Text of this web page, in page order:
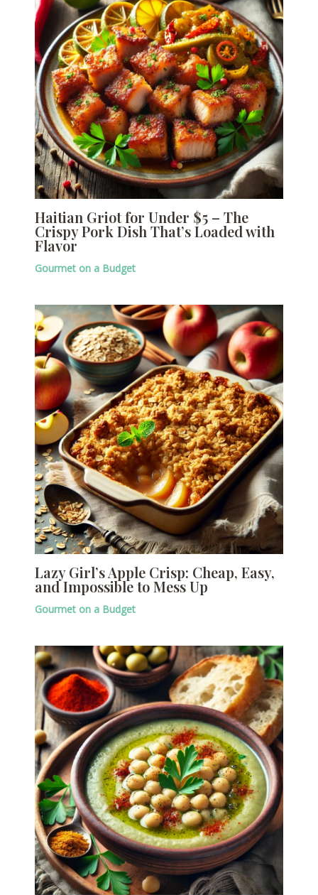
Haitian Griot for Under $5 – The
Crispy Pork Dish That’s Loaded with
Flavor
Gourmet on a Budget
Lazy Girl’s Apple Crisp: Cheap, Easy,
and Impossible to Mess Up
Gourmet on a Budget